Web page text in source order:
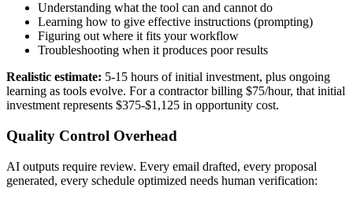
Understanding what the tool can and cannot do
Learning how to give effective instructions (prompting)
Figuring out where it fits your workflow
Troubleshooting when it produces poor results
Realistic estimate: 5-15 hours of initial investment, plus ongoing
learning as tools evolve. For a contractor billing $75/hour, that initial
investment represents $375-$1,125 in opportunity cost.
Quality Control Overhead
AI outputs require review. Every email drafted, every proposal
generated, every schedule optimized needs human verification: